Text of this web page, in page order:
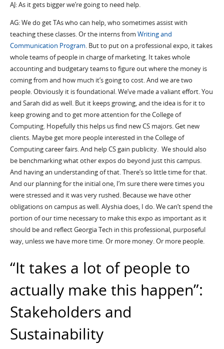
AJ: As it gets bigger we’re going to need help.
AG: We do get TAs who can help, who sometimes assist with
teaching these classes. Or the interns from Writing and
Communication Program. But to put on a professional expo, it takes
whole teams of people in charge of marketing. It takes whole
accounting and budgetary teams to figure out where the money is
coming from and how much it’s going to cost. And we are two
people. Obviously it is foundational. We’ve made a valiant effort. You
and Sarah did as well. But it keeps growing, and the idea is for it to
keep growing and to get more attention for the College of
Computing. Hopefully this helps us find new CS majors. Get new
clients. Maybe get more people interested in the College of
Computing career fairs. And help CS gain publicity. We should also
be benchmarking what other expos do beyond just this campus.
And having an understanding of that. There’s so little time for that.
And our planning for the initial one, I’m sure there were times you
were stressed and it was very rushed. Because we have other
obligations on campus as well. Alyshia does, I do. We can’t spend the
portion of our time necessary to make this expo as important as it
should be and reflect Georgia Tech in this professional, purposeful
way, unless we have more time. Or more money. Or more people.
“It takes a lot of people to
actually make this happen”:
Stakeholders and
Sustainability